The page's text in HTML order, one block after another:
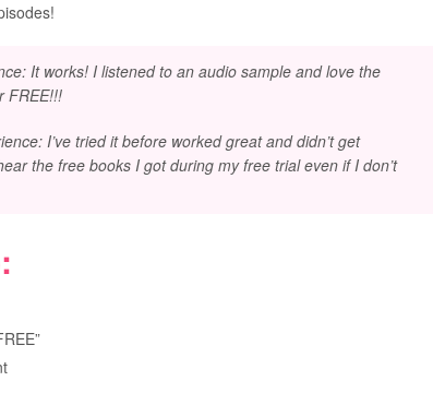
It works! I listened to an audio sample and love the
FREE!!!
I’ve tried it before worked great and didn’t get
the free books I got during my free trial even if I don’t